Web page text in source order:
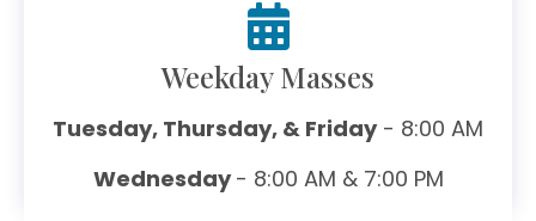
Weekday Masses
Tuesday, Thursday, & Friday- 8:00 AM
Wednesday- 8:00 AM & 7:00 PM